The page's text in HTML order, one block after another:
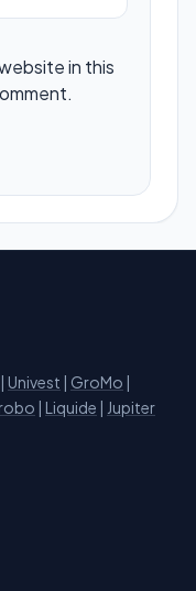
in this
| Univest | GroMo |
| Liquide | Jupiter